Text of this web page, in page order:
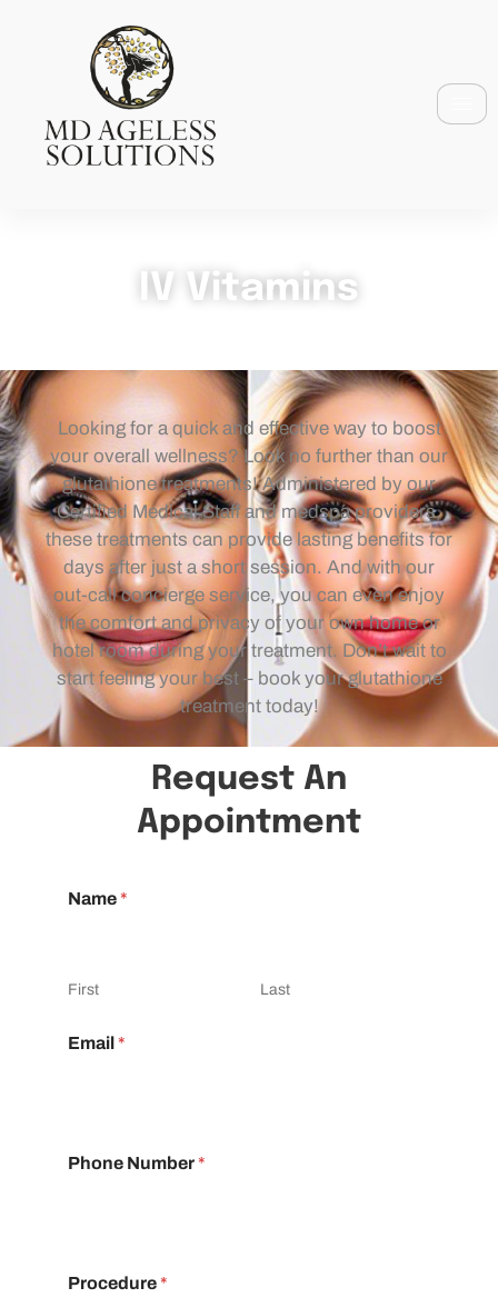
IV Vitamins
Looking for a quick and effective way to boost
your overall wellness? Look no further than our
glutathione treatments! Administered by our
Certified Medical Staff and medspa providers,
these treatments can provide lasting benefits for
days after just a short session. And with our
out-call concierge service, you can even enjoy
the comfort and privacy of your own home or
hotel room during your treatment. Don’t wait to
start feeling your best – book your glutathione
treatment today!
Request An
Appointment
Name*
First Last
Email *
Phone Number*
Procedure*